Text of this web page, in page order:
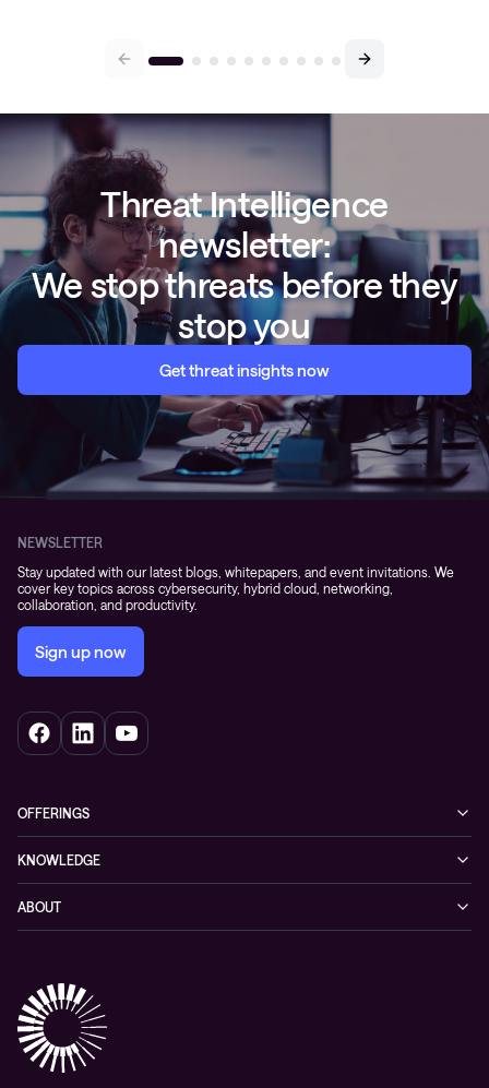
Threat Intelligence
newsletter:
We stop threats before they
stop you
Get threat insights now
NEWSLETTER
Stay updated with our latest blogs, whitepapers, and event invitations. We
cover key topics across cybersecurity, hybrid cloud, networking,
collaboration, and productivity.
Sign up now
OFFERINGS
Networking
Hybrid cloud
Digital workspace
Education
Managed services and support
KNOWLEDGE
Events
Videos
Whitepapers
ABOUT
Partners
Awards & Industry Recognitions